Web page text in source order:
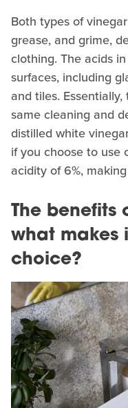
Both types of
grease, and grime,
clothing. The acids
surfaces, including
and tiles.
same cleaning and
distilled white
if you choose to use
acidity of 6%,
The benefits
what makes
choice?